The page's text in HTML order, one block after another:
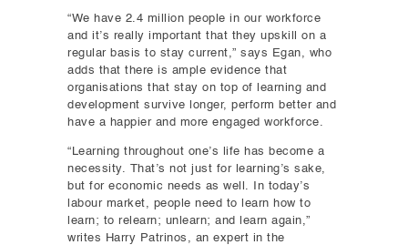
“We have 2.4 million people in our workforce
and it’s really important that they upskill on a
regular basis to stay current,” says Egan, who
adds that there is ample evidence that
organisations that stay on top of learning and
development survive longer, perform better and
have a happier and more engaged workforce.
“Learning throughout one’s life has become a
necessity. That’s not just for learning’s sake,
but for economic needs as well. In today’s
labour market, people need to learn how to
learn; to relearn; unlearn; and learn again,”
writes Harry Patrinos, an expert in the